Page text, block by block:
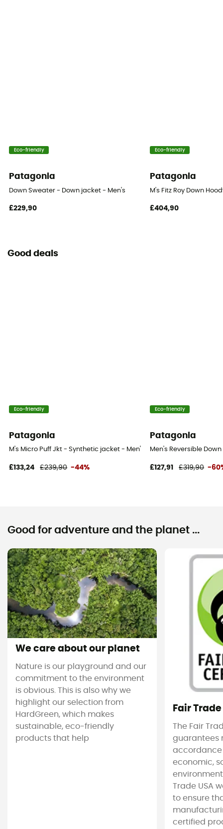
Eco-friendly
Patagonia
Down Sweater - Down jacket - Men's
£229,90
Eco-friendly
Patagonia
M's Fitz Roy Down
£404,90
Good deals
Eco-friendly
Patagonia
M's Micro Puff Jkt - Synthetic jacket - Men's
£133,24 £239,90 -44%
Eco-friendly
Patagonia
Men's Reversible
£127,91 £319,90 -
Good for adventure and the planet ...
We care about our planet
Nature is our playground and our
commitment to the environment
is obvious. This is also why we
highlight our selection from
HardGreen, which makes
sustainable, eco-friendly
products that help
Fair
The Fair
guarantees
economic,
Trade USA
to ensure
certified